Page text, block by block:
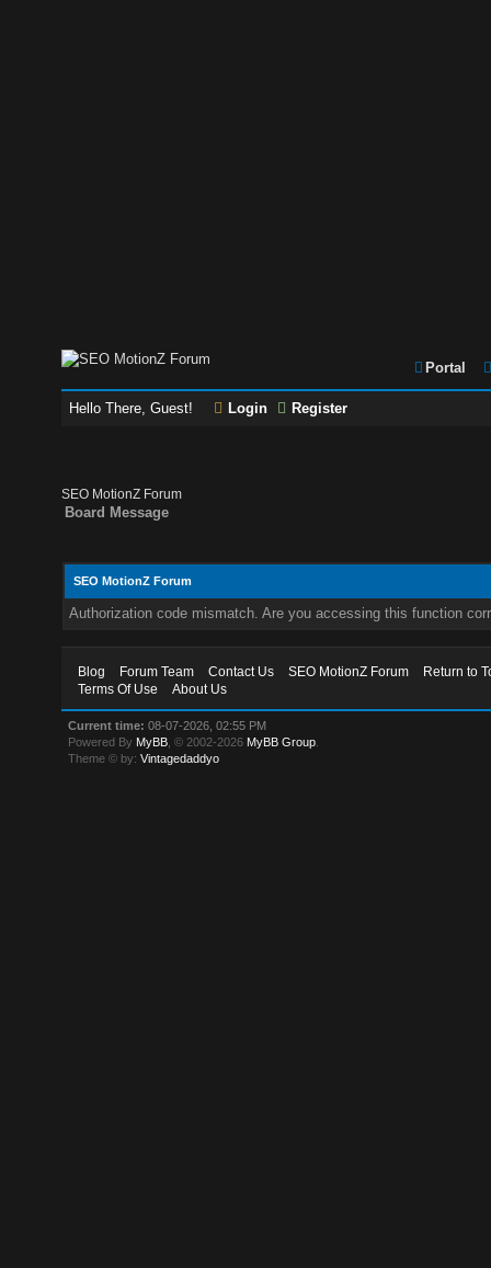
Portal
Hello There, Guest! Login Register
SEO MotionZ Forum
Board Message
SEO MotionZ Forum
Authorization code mismatch. Are you accessing this function
Blog Forum Team Contact Us SEO MotionZ Forum
Return to
Terms Of Use
About Us
Current time: 08-07-2026, 02:55 PM
Powered By MyBB , © 2002-2026 MyBB Group
Theme © by:Vintagedaddyo